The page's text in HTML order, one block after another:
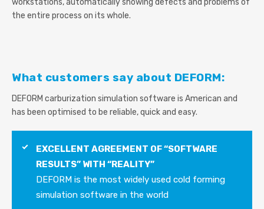
the entire process on its whole.
What customers say about DEFORM:
DEFORM carburization simulation software is American and
has been optimised to be reliable, quick and easy.
EXCELLENT AGREEMENT OF “SOFTWARE
RESULTS” WITH “REALITY”
DEFORM is the most widely used cold forming
simulation software in the world